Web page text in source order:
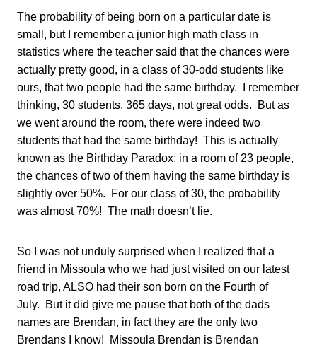
The probability of being born on a particular date is
small, but I remember a junior high math class in
statistics where the teacher said that the chances were
actually pretty good, in a class of 30-odd students like
ours, that two people had the same birthday. I remember
thinking, 30 students, 365 days, not great odds. But as
we went around the room, there were indeed two
students that had the same birthday! This is actually
known as the Birthday Paradox; in a room of 23 people,
the chances of two of them having the same birthday is
slightly over 50%. For our class of 30, the probability
was almost 70%! The math doesn’t lie.
So I was not unduly surprised when I realized that a
friend in Missoula who we had just visited on our latest
road trip, ALSO had their son born on the Fourth of
July. But it did give me pause that both of the dads
names are Brendan, in fact they are the only two
Brendans I know! Missoula Brendan is Brendan